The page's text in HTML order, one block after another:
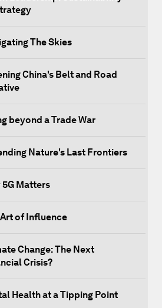
The Skies
China's Belt and Road
beyond a Trade War
Nature's Last Frontiers
5G Matters
of Influence
Change: The Next
Crisis?
Health at a Tipping Point